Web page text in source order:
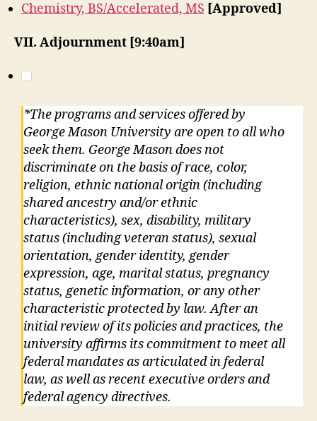
Chemistry, BS/Accelerated, MS [Approved]
VII. Adjournment [9:40am]
*The programs and services offered by
George Mason University are open to all who
seek them. George Mason does not
discriminate on the basis of race, color,
religion, ethnic national origin (including
shared ancestry and/or ethnic
characteristics), sex, disability, military
status (including veteran status), sexual
orientation, gender identity, gender
expression, age, marital status, pregnancy
status, genetic information, or any other
characteristic protected by law. After an
initial review of its policies and practices, the
university affirms its commitment to meet all
federal mandates as articulated in federal
law, as well as recent executive orders and
federal agency directives.